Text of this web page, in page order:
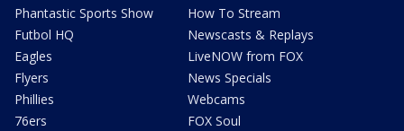
Phantastic Sports Show
Futbol HQ
Eagles
Flyers
Phillies
76ers
How To Stream
Newscasts & Replays
LiveNOW from FOX
News Specials
Webcams
FOX Soul